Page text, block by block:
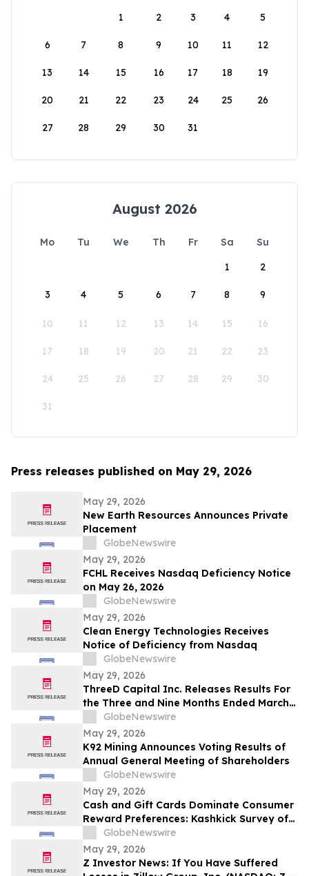
1
2 3 4 5
6 7 8 9 10 11 12
13 14 15 16 17 18 19
20 21 22 23 24 25 26
27 28 29 30 31
August 2026
Mo Tu We Th Fr Sa
Su
1
2
3 4 5 6 7 8 9
10 11 12 13 14 15 16
17 18 19 20 21 22 23
24 25 26 27 28 29 30
31
Press releases published on May 29, 2026
May 29, 2026
New Earth Resources Announces Private
Placement
GlobeNewswire
May 29, 2026
FCHL Receives Nasdaq Deficiency Notice
on May 26, 2026
GlobeNewswire
May 29, 2026
Clean Energy Technologies Receives
Notice of Deficiency from Nasdaq
GlobeNewswire
May 29, 2026
ThreeD Capital Inc. Releases Results For
the Three and Nine Months Ended March
31, 2026
GlobeNewswire
May 29, 2026
K92 Mining Announces Voting Results of
Annual General Meeting of Shareholders
GlobeNewswire
May 29, 2026
Cash and Gift Cards Dominate Consumer
Reward Preferences: Kashkick Survey of
224,000+ Aligns With $507B U.S. Gift Card
Market
GlobeNewswire
May 29, 2026
Z Investor News: If You Have Suffered